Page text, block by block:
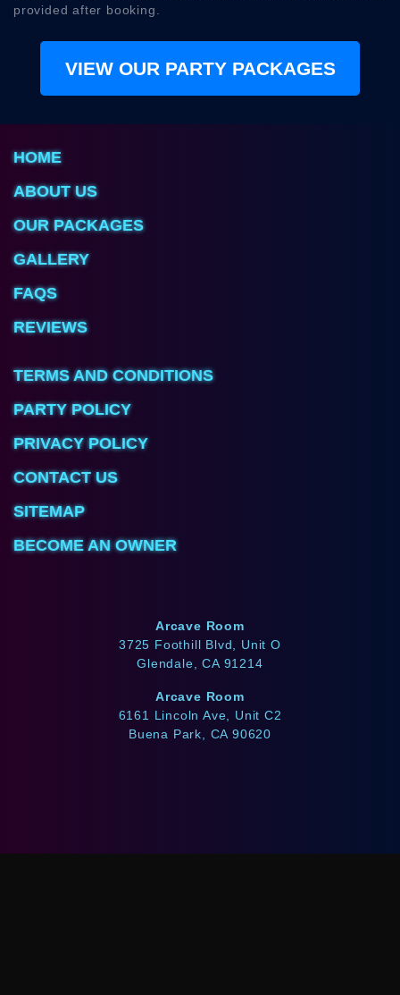
provided after booking.
VIEW OUR PARTY PACKAGES
HOME
ABOUT US
OUR PACKAGES
GALLERY
FAQS
REVIEWS
TERMS AND CONDITIONS
PARTY POLICY
PRIVACY POLICY
CONTACT US
SITEMAP
BECOME AN OWNER
Arcave Room
3725 Foothill Blvd, Unit O
Glendale, CA 91214
Arcave Room
6161 Lincoln Ave, Unit C2
Buena Park, CA 90620